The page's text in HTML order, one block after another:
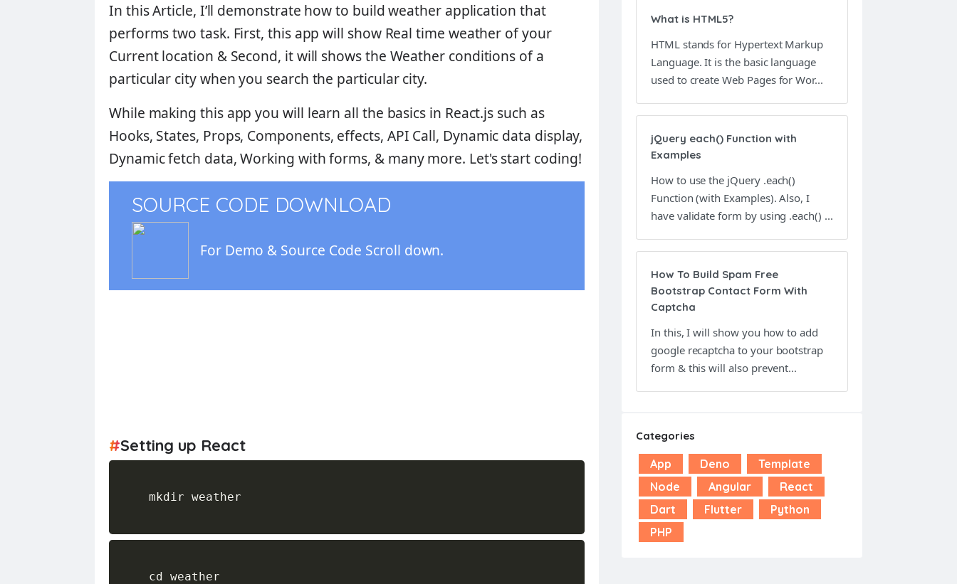
In this Article, I’ll demonstrate how to build weather application that
performs two task. First, this app will show Real time weather of your
Current location & Second, it will shows the Weather conditions of a
particular city when you search the particular city.
While making this app you will learn all the basics in React.js such as
Hooks, States, Props, Components, effects, API Call, Dynamic data display,
Dynamic fetch data, Working with forms, & many more. Let's start coding!
SOURCE CODE DOWNLOAD
For Demo & Source Code Scroll down.
#Setting up React
    mkdir weather
    cd weather
What is HTML5?
HTML stands for Hypertext Markup
Language. It is the basic language
used to create Web Pages for Wor...
jQuery each() Function with
Examples
How to use the jQuery .each()
Function (with Examples). Also, I
have validate form by using .each() ...
How To Build Spam Free
Bootstrap Contact Form With
Captcha
In this, I will show you how to add
google recaptcha to your bootstrap
form & this will also prevent...
Categories
App Deno
Template
Node
Angular
React
Dart
Flutter
Python
PHP